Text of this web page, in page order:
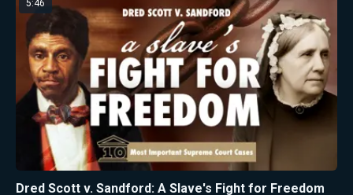
5:46
Dred Scott v. Sandford: A Slave's Fight for Freedom